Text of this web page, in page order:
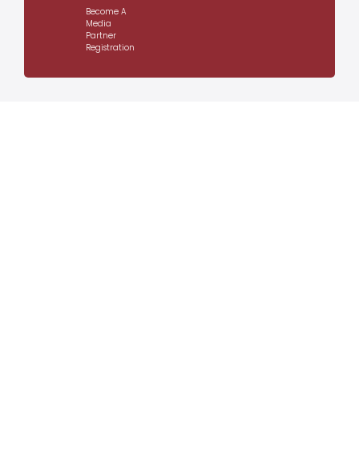
Become A
Media
Partner
Registration